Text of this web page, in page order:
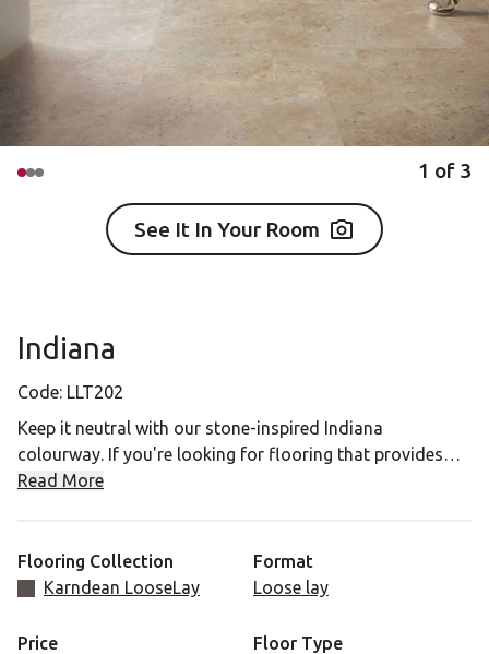
1 of 3
See It In Your Room
Indiana
Code: LLT202
Keep it neutral with our stone-inspired Indiana
colourway. If you're looking for flooring that provides
versatility in designing a space, the beige and cream
Read More
Flooring Collection
Karndean LooseLay
Format
Loose lay
Price
Floor Type